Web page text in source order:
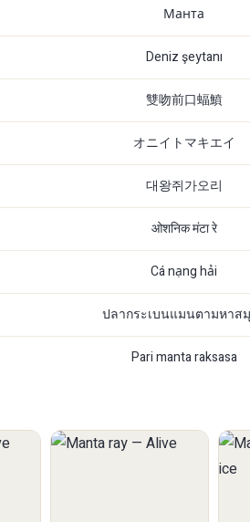
Манта
Deniz şeytanı
雙吻前口蝠鱝
オニイトマキエイ
대왕쥐가오리
ओशनिक मंटा रे
Cá nạng hải
ปลากระเบนแมนตามหาส
Pari manta raksasa